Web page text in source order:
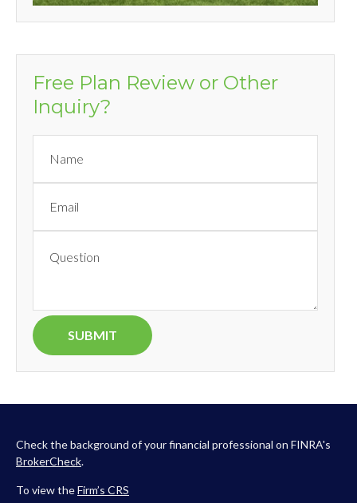
Free Plan Review or Other
Inquiry?
Check the background of your financial professional on FINRA's
BrokerCheck.
To view theFirm’s CRS